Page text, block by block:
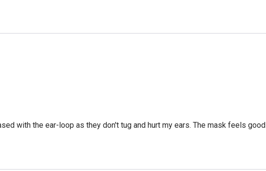
with the ear-loop as they don't tug and hurt my ears. The mask feels good